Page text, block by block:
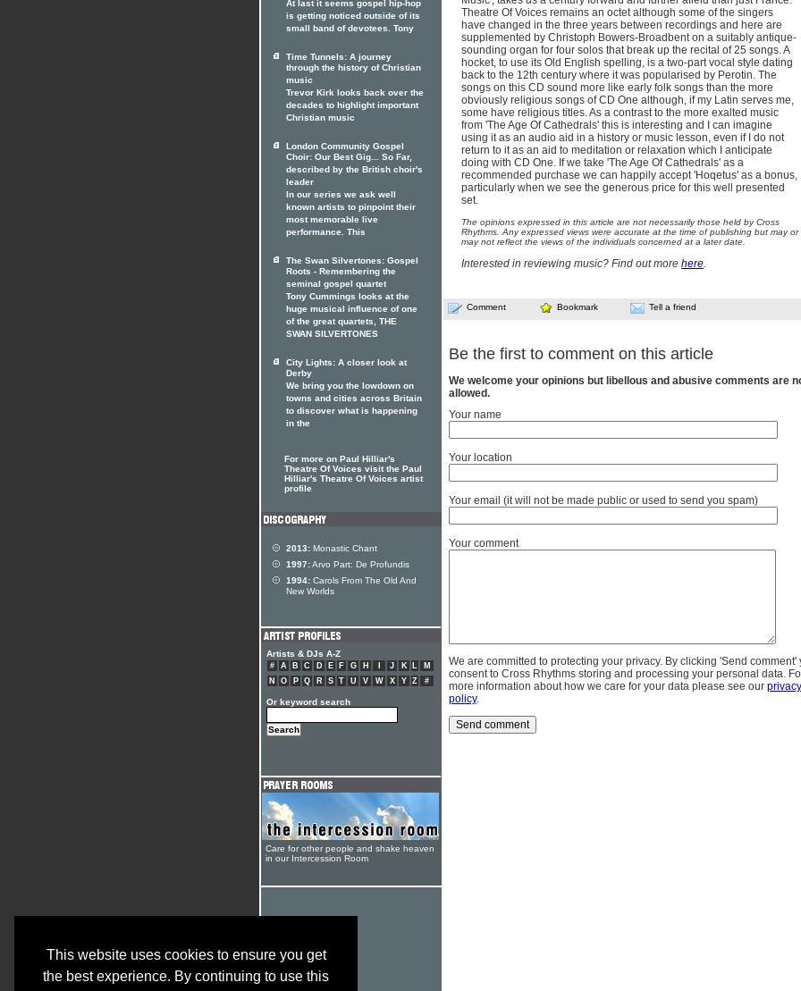
This website uses cookies to ensure you get
the best experience. By continuing to use this
Theatre Of Voices remains an octet although some of the singers
have changed in the three years between recordings and here are
supplemented by Christoph Bowers-Broadbent on a suitably antique-
sounding organ for four solos that break up the recital of 25 songs. A
hocket, to use its Old English spelling, is a two-part vocal style dating
back to the 12th century where it was popularised by Perotin. The
songs on this CD sound more like early folk songs than the more
obviously religious songs of CD One although, if my Latin serves me,
some have religious titles. As a contrast to the more exalted music
from 'The Age Of Cathedrals' this is interesting and I can imagine
using it as an audio aid in a history or music lesson, even if I do not
return to it as an aid to meditation or relaxation which I anticipate
doing with CD One. If we take 'The Age Of Cathedrals' as a
recommended purchase we can happily accept 'Hoqetus' as a bonus,
particularly when we see the generous price for this well presented
set.
The opinions expressed in this article are not necessarily those held by Cross
Rhythms. Any expressed views were accurate at the time of publishing but may or
may not reflect the views of the individuals concerned at a later date.
Interested in reviewing music? Find out more here.
Comment Bookmark Tell a friend
Be the first to comment on this article
We welcome your opinions but libellous and abusive comments are
allowed.
Your name
Your location
Your email (it will not be made public or used to send you spam)
Your comment
We are committed to protecting your privacy. By clicking 'Send comment'
consent to Cross Rhythms storing and processing your personal data.
more information about how we care for your data please see our privacy
policy.
At last it seems gospel hip-hop
is getting noticed outside of its
small band of devotees. Tony
Time Tunnels: A journey
through the history of Christian
music
Trevor Kirk looks back over the
decades to highlight important
Christian music
London Community Gospel
Choir: Our Best Gig... So Far,
described by the British choir's
leader
In our series we ask well
known artists to pinpoint their
most memorable live
performance. This
The Swan Silvertones: Gospel
Roots - Remembering the
seminal gospel quartet
Tony Cummings looks at the
huge musical influence of one
of the great quartets, THE
SWAN SILVERTONES
City Lights: A closer look at
Derby
We bring you the lowdown on
towns and cities across Britain
to discover what is happening
in the
For more on Paul Hilliar's
Theatre Of Voices visit the Paul
Hilliar's Theatre Of Voices artist
profile
2013: Monastic Chant
1997:Arvo Part: De Profundis
1994: Carols From The Old And
New Worlds
Artists & DJs A-Z
# A B C D E F G H J K L
M
N
O P Q R S T U V W X Y Z #
Or keyword search
Care for other people and shake heaven
in our Intercession Room